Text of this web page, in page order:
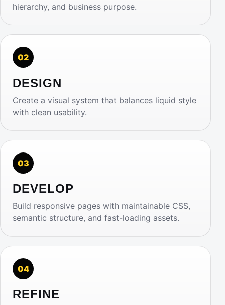
hierarchy, and business purpose.
02
DESIGN
Create a visual system that balances liquid style
with clean usability.
03
DEVELOP
Build responsive pages with maintainable CSS,
semantic structure, and fast-loading assets.
04
REFINE